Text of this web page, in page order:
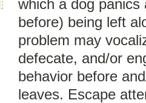
which a dog
before) being left
problem may
defecate, and/or
behavior before
leaves. Escape